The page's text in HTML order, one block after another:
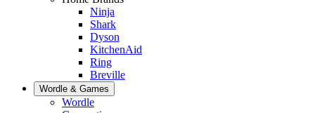
Ninja
Shark
Dyson
KitchenAid
Ring
Breville
Wordle & Games
Wordle